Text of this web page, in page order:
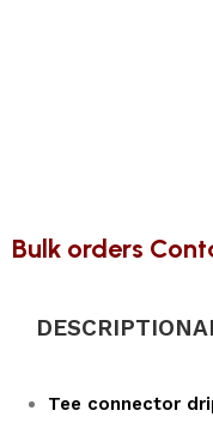
Bulk orders
DESCRIPTION
Tee connector